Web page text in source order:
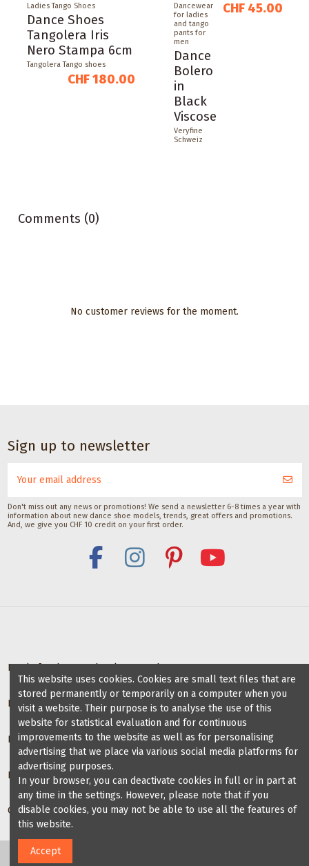
Ladies Tango Shoes
Dance Shoes
Tangolera Iris
Nero Stampa 6cm
Tangolera Tango shoes
CHF 180.00
Dancewear
for ladies
and tango
pants for
men
Dance
Bolero
in
Black
Viscose
Veryfine
Schweiz
CHF 45.00
Comments (0)
No customer reviews for the moment.
Sign up to newsletter
Don't miss out any news or promotions! We send a newsletter 6-8 times a year with
information about new dance shoe models, trends, great offers and promotions.
And, we give you CHF 10 credit on your first order.
Deals for dance schools & teachers
Partner Dance Schools
Information
Blog on dance shoes
Contact us
2024 Veryfine Schweiz. All Rights Reserved
This website uses cookies. Cookies are small text files that are
stored permanently or temporarily on a computer when you
visit a website. Their purpose is to analyse the use of this
website for statistical evaluation and for continuous
improvements to the website as well as for personalising
advertising that we place via various social media platforms for
advertising purposes.
In your browser, you can deactivate cookies in full or in part at
any time in the settings. However, please note that if you
disable cookies, you may not be able to use all the features of
this website.
Accept